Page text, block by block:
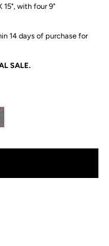
15", with four 9"
14 days of purchase for
SALE.